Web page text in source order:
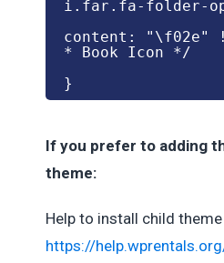
i.far.fa-folder-
content: "\f02e"
* Book Icon */
}
If you prefer to adding
theme:
Help to install child theme
https://